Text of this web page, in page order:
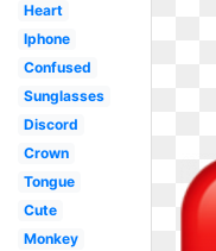
Heart
Iphone
Confused
Sunglasses
Discord
Crown
Tongue
Cute
Monkey